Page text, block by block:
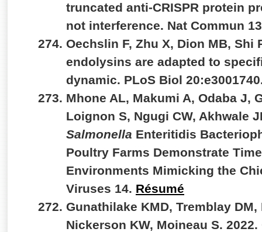
truncated anti-CRISPR protein
not interference. Nat Commun
Oechslin F, Zhu X, Dion MB, Shi
endolysins are adapted to
dynamic. PLoS Biol
Mhone AL, Makumi A, Odaba J,
Loignon S, Ngugi CW, Akhwale
Salmonella Enteritidis
Poultry Farms Demonstrate
Environments Mimicking the
Viruses 14. Résumé
Gunathilake KMD, Tremblay
Nickerson KW, Moineau S.